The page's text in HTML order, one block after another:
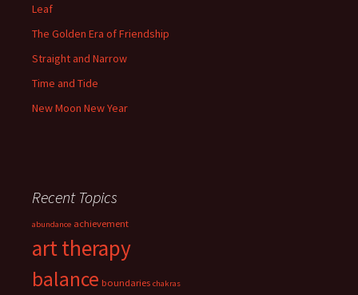
Leaf
The Golden Era of Friendship
Straight and Narrow
Time and Tide
New Moon New Year
Recent Topics
abundance achievement
art therapy
balance boundaries chakras